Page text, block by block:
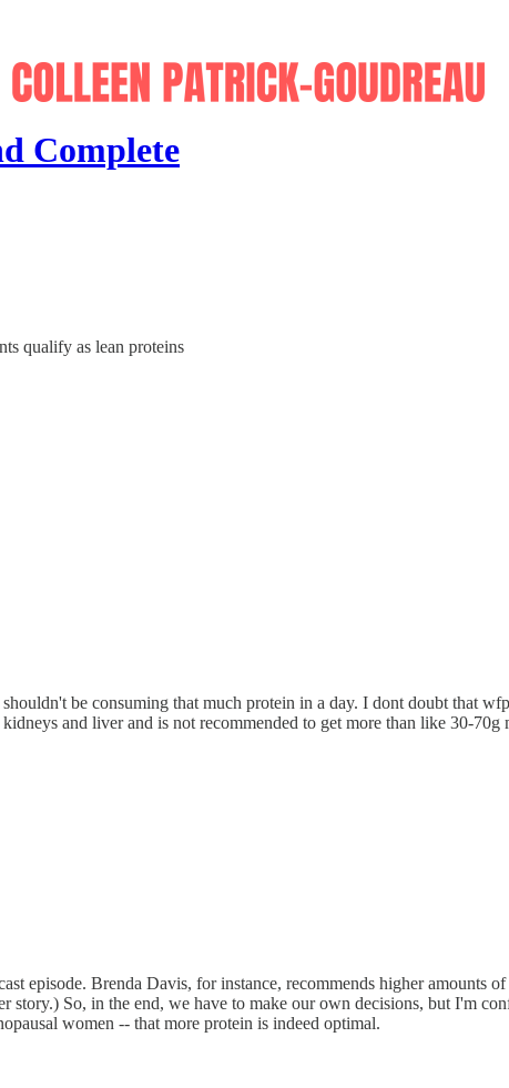
Complete
qualify as lean proteins
be consuming that much protein in a day. I dont doubt that
and liver and is not recommended to get more than like 30-70g
episode. Brenda Davis, for instance, recommends higher amounts
So, in the end, we have to make our own decisions, but I'm
women -- that more protein is indeed optimal.